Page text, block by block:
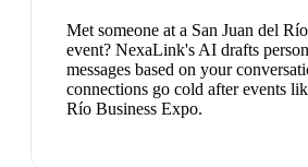
Met someone at a San Juan del
event? NexaLink's AI drafts
messages based on your
connections go cold after events
Río Business Expo.